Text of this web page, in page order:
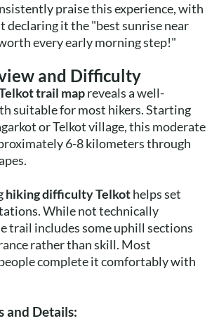
praise this experience, with
declaring it the "best sunrise near
every early morning step!"
and Difficulty
trail mapreveals a well-
suitable for most hikers. Starting
or Telkot village, this moderate
6-8 kilometers through
hiking difficulty Telkothelps set
While not technically
trail includes some uphill sections
rather than skill. Most
complete it comfortably with
and Details: